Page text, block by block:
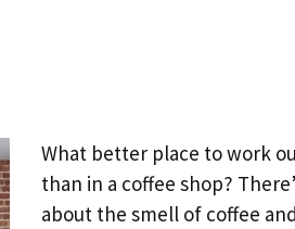
What better place to work
than in a coffee shop?
about the smell of coffee